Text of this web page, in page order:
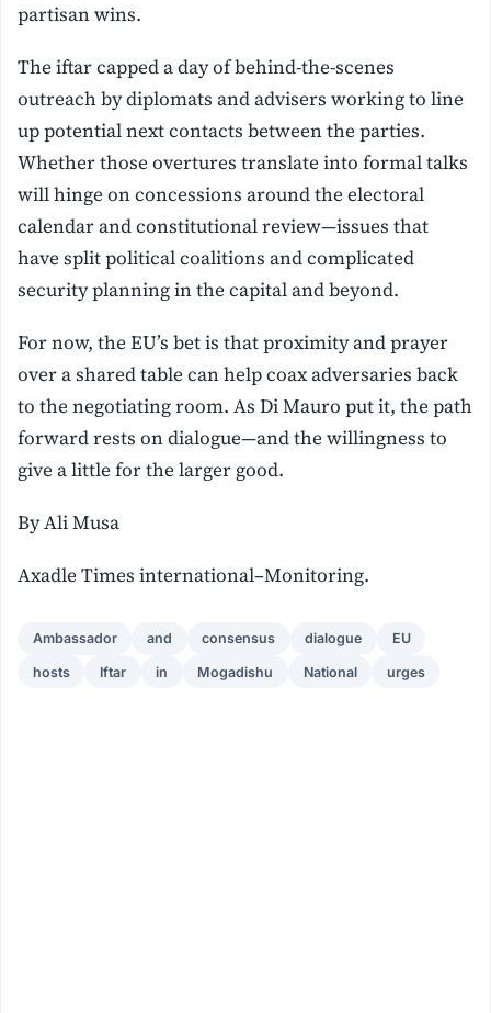
partisan wins.
The iftar capped a day of behind-the-scenes
outreach by diplomats and advisers working to line
up potential next contacts between the parties.
Whether those overtures translate into formal talks
will hinge on concessions around the electoral
calendar and constitutional review—issues that
have split political coalitions and complicated
security planning in the capital and beyond.
For now, the EU’s bet is that proximity and prayer
over a shared table can help coax adversaries back
to the negotiating room. As Di Mauro put it, the path
forward rests on dialogue—and the willingness to
give a little for the larger good.
By Ali Musa
Axadle Times international–Monitoring.
Ambassador and consensus dialogue EU
hosts Iftar in Mogadishu National urges